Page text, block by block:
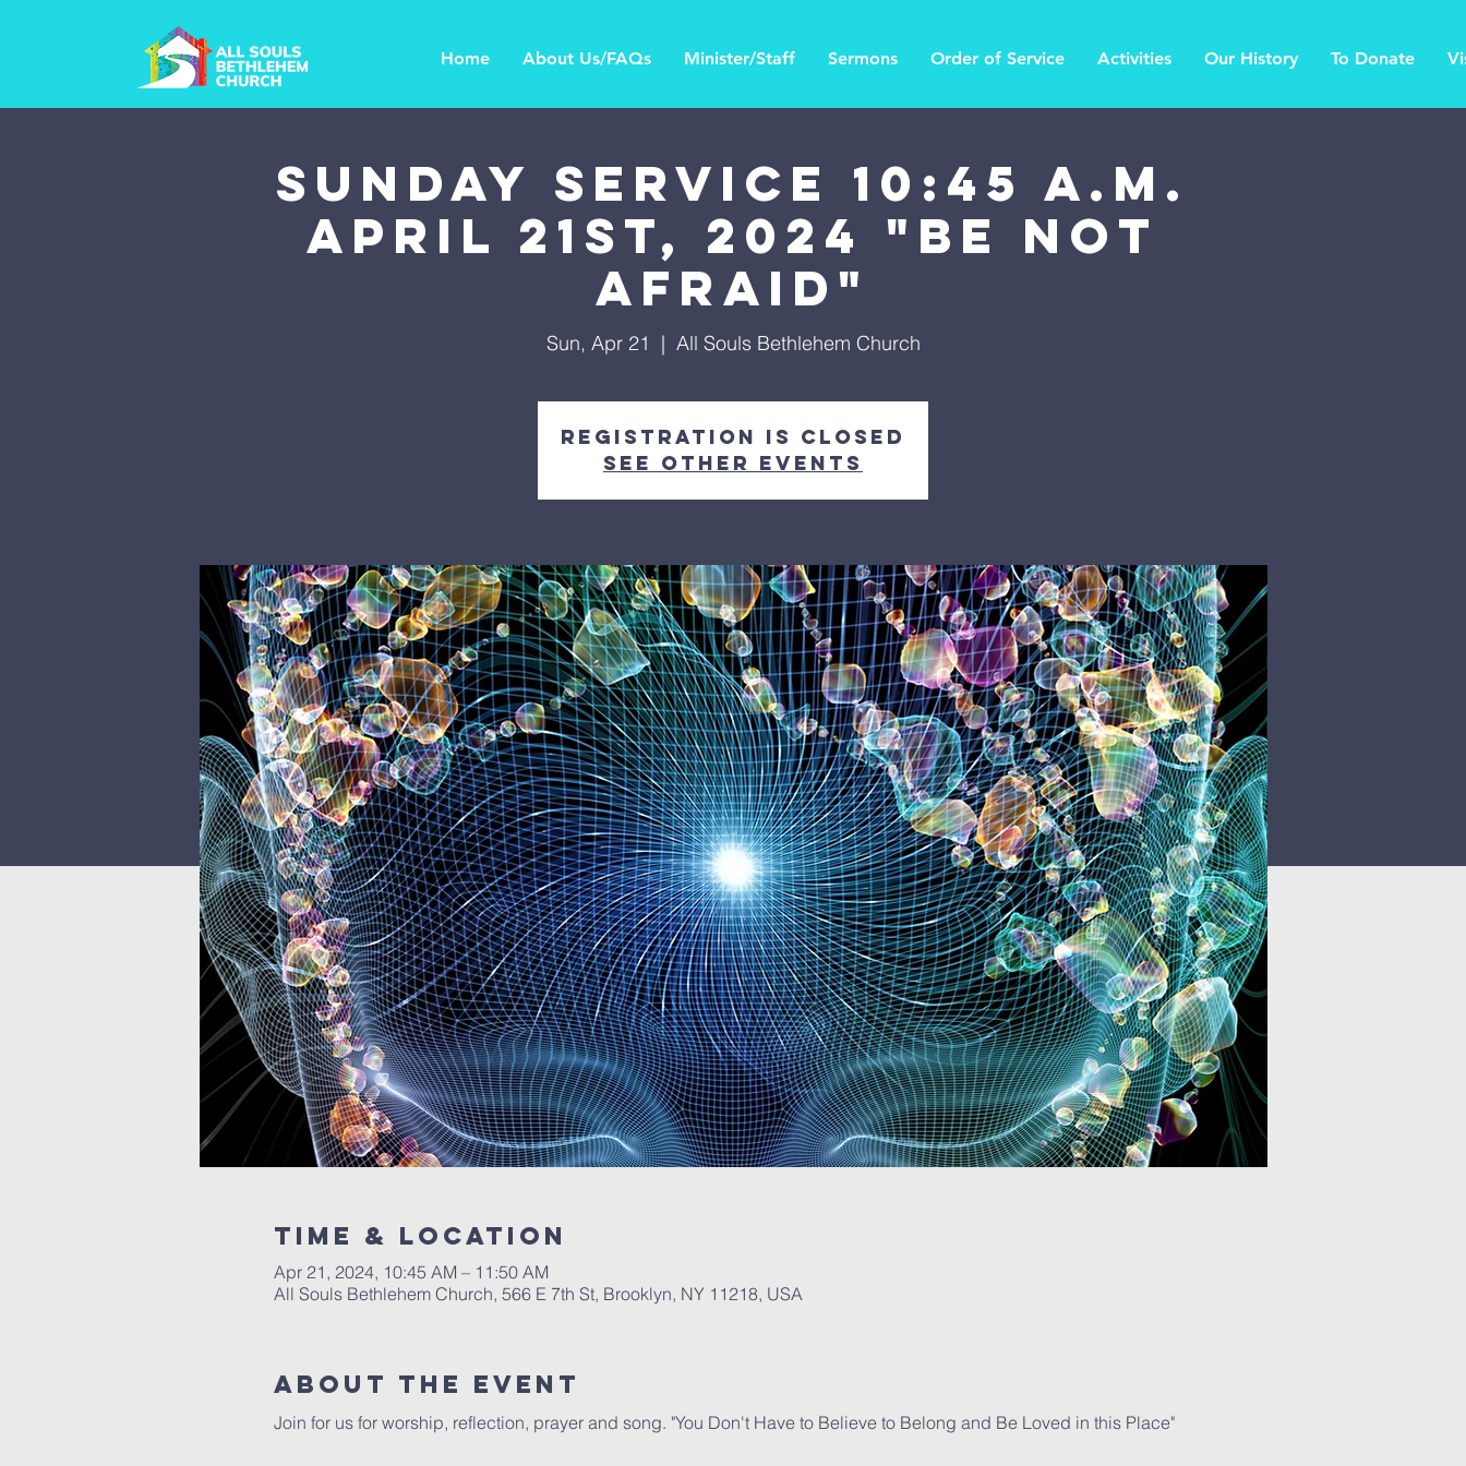
Home About Us/FAQs Minister/Staff Sermons Order of Service Activities Our History To Donate
SUNDAY SERVICE 10:45 a.m.
April 21st, 2024 "Be Not
Afraid"
Sun, Apr 21
  |
All Souls Bethlehem Church
Registration is Closed
See other events
Time & Location
Apr 21, 2024, 10:45 AM – 11:50 AM
All Souls Bethlehem Church, 566 E 7th St, Brooklyn, NY 11218, USA
About The Event
Join for us for worship, reflection, prayer and song. "You Don't Have to Believe to Belong and Be Loved in this Place"